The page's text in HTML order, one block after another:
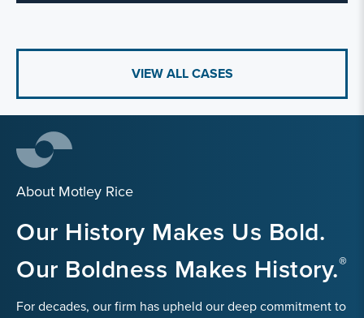
VIEW ALL CASES
About Motley Rice
Our History Makes Us Bold.
Our Boldness Makes History.
For decades, our firm has upheld our deep commitment to